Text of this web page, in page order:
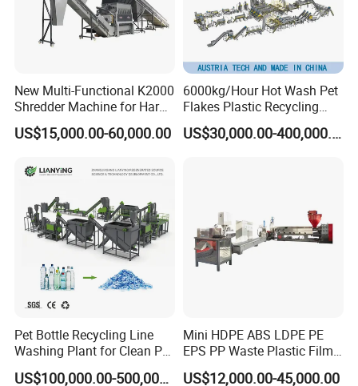
New Multi-Functional K2000
Shredder Machine for Hard
Plastic Recycling
US$15,000.00-60,000.00
6000kg/Hour Hot Wash Pet
Flakes Plastic Recycling
Line Pet Bottle Crushing
Washing Machine
US$30,000.00-400,000.00
Pet Bottle Recycling Line
Washing Plant for Clean Pet
Flakes Production System
US$100,000.00-500,000.00
Mini HDPE ABS LDPE PE
EPS PP Waste Plastic Film
Bottle Water Cooling Pellet
US$12,000.00-45,000.00